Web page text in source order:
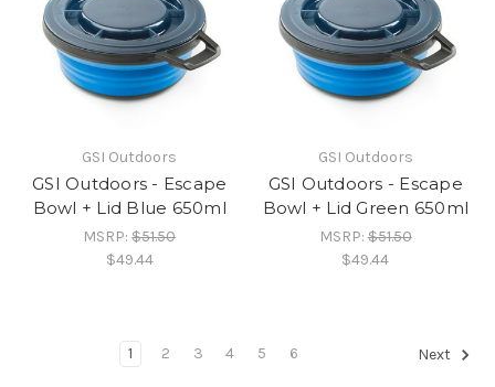
GSI Outdoors
GSI Outdoors - Escape
Bowl + Lid Blue 650ml
MSRP:$51.50
$49.44
GSI Outdoors
GSI Outdoors - Escape
Bowl + Lid Green 650ml
MSRP:$51.50
$49.44
1 2 3 4 5 6 Next